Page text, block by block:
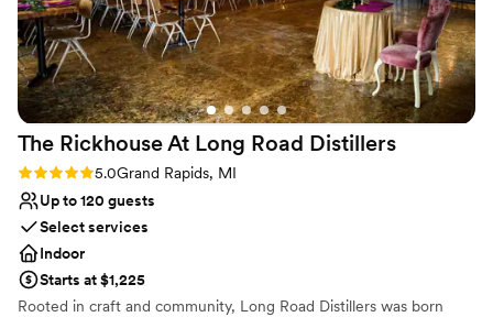
Allows pets
Venue considerations
No all-inclusive dining options
No on-site guest accommodations
No free parking
The Rickhouse At Long Road Distillers
Rating: 5.0 (3 reviews)
5.0Grand Rapids, MI
Up to 120 guests
Select services
Indoor
Starts at $1,225
Rooted in craft and community, Long Road Distillers was born